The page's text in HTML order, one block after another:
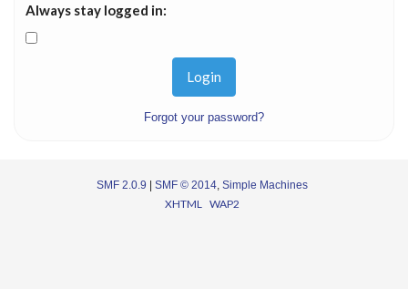
Always stay logged in:
Forgot your password?
SMF 2.0.9 SMF © 2014, Simple Machines
XHTML WAP2